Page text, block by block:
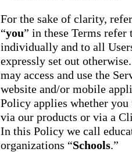
For the sake of clarity,
“you” in these Terms refer
individually and to all
expressly set out
may access and use the
website and/or mobile
Policy applies whether
via our products or via a
In this Policy we call
organizations “Schools.”